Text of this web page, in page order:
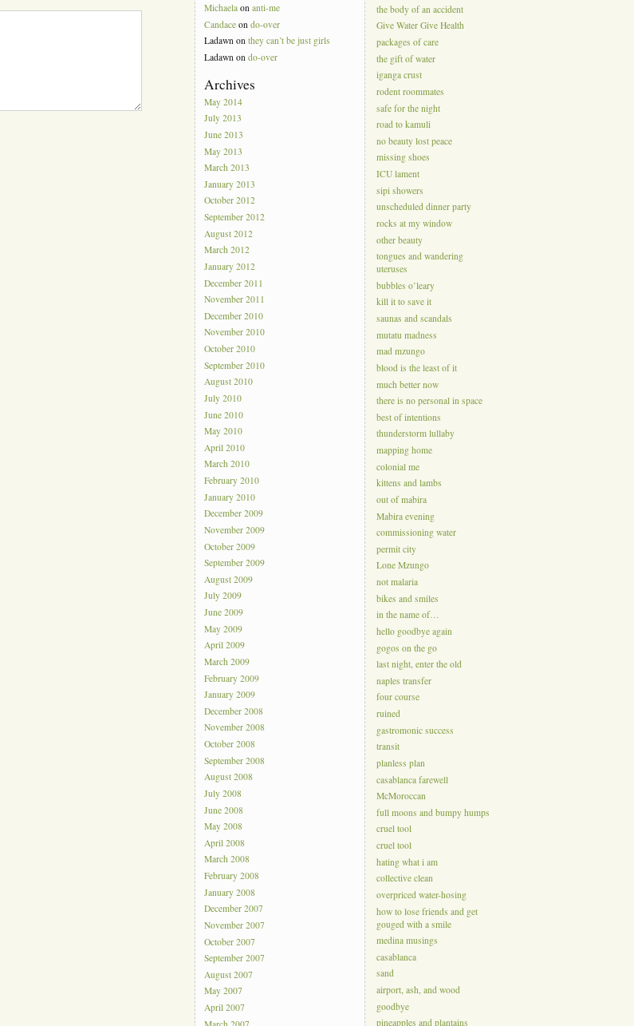
Michaela onanti-me
Candace ondo-over
Ladawn onthey can’t be just girls
Ladawn ondo-over
Archives
May 2014
July 2013
June 2013
May 2013
March 2013
January 2013
October 2012
September 2012
August 2012
March 2012
January 2012
December 2011
November 2011
December 2010
November 2010
October 2010
September 2010
August 2010
July 2010
June 2010
May 2010
April 2010
March 2010
February 2010
January 2010
December 2009
November 2009
October 2009
September 2009
August 2009
July 2009
June 2009
May 2009
April 2009
March 2009
February 2009
January 2009
December 2008
November 2008
October 2008
September 2008
August 2008
July 2008
June 2008
May 2008
April 2008
March 2008
February 2008
January 2008
December 2007
November 2007
October 2007
September 2007
August 2007
May 2007
April 2007
the body of an accident
Give Water Give Health
packages of care
the gift of water
iganga crust
rodent roommates
safe for the night
road to kamuli
no beauty lost peace
missing shoes
ICU lament
sipi showers
unscheduled dinner party
rocks at my window
other beauty
tongues and wandering
uteruses
bubbles o’leary
kill it to save it
saunas and scandals
mutatu madness
mad mzungo
blood is the least of it
much better now
there is no personal in space
best of intentions
thunderstorm lullaby
mapping home
colonial me
kittens and lambs
out of mabira
Mabira evening
commissioning water
permit city
Lone Mzungo
not malaria
bikes and smiles
in the name of…
hello goodbye again
gogos on the go
last night, enter the old
naples transfer
four course
ruined
gastromonic success
transit
planless plan
casablanca farewell
McMoroccan
full moons and bumpy humps
cruel tool
cruel tool
hating what i am
collective clean
overpriced water-hosing
how to lose friends and get
gouged with a smile
medina musings
casablanca
sand
airport, ash, and wood
goodbye
pineapples and plantains